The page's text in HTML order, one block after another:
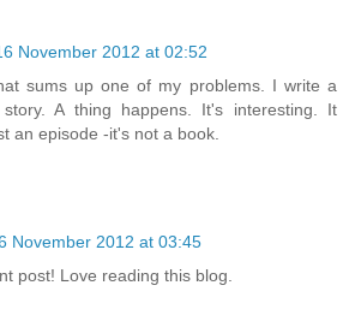
November 2012 at 02:52
sums up one of my problems. I write a
A thing happens. It's interesting. It
an episode -it's not a book.
November 2012 at 03:45
post! Love reading this blog.